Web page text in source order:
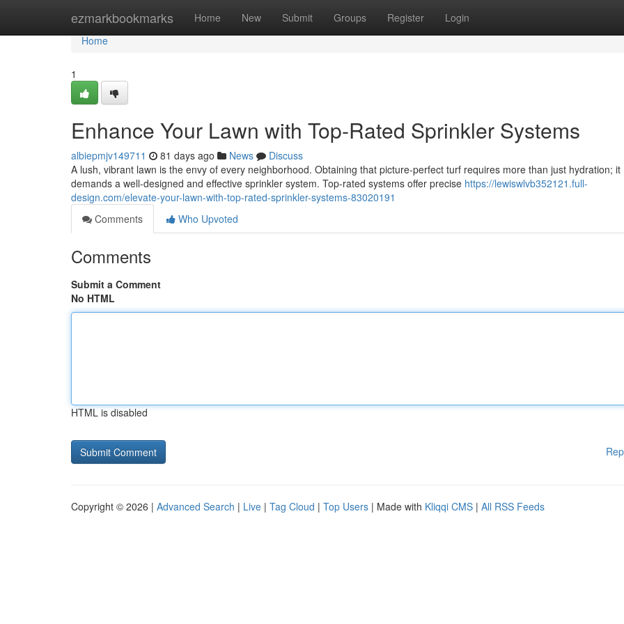
ezmarkbookmarks Home New Submit Groups Register Login
Home
Home
1
Enhance Your Lawn with Top-Rated Sprinkler Systems
albiepmjv149711 81 days ago News
Discuss
A lush, vibrant lawn is the envy of every neighborhood. Obtaining that picture-perfect turf requires more than just hydration; it
demands a well-designed and effective sprinkler system. Top-rated systems offer precise https://lewiswlvb352121.full-
design.com/elevate-your-lawn-with-top-rated-sprinkler-systems-83020191
Comments
Who Upvoted
Comments
Submit a Comment
No HTML
HTML is disabled
Copyright © 2026 | Advanced Search | Live | Tag Cloud | Top Users | Made with Kliqqi CMS | All RSS Feeds